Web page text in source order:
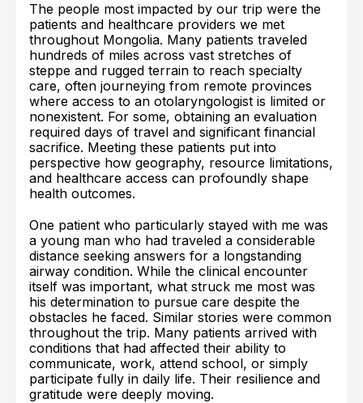
The people most impacted by our trip were the
patients and healthcare providers we met
throughout Mongolia. Many patients traveled
hundreds of miles across vast stretches of
steppe and rugged terrain to reach specialty
care, often journeying from remote provinces
where access to an otolaryngologist is limited or
nonexistent. For some, obtaining an evaluation
required days of travel and significant financial
sacrifice. Meeting these patients put into
perspective how geography, resource limitations,
and healthcare access can profoundly shape
health outcomes.
One patient who particularly stayed with me was
a young man who had traveled a considerable
distance seeking answers for a longstanding
airway condition. While the clinical encounter
itself was important, what struck me most was
his determination to pursue care despite the
obstacles he faced. Similar stories were common
throughout the trip. Many patients arrived with
conditions that had affected their ability to
communicate, work, attend school, or simply
participate fully in daily life. Their resilience and
gratitude were deeply moving.